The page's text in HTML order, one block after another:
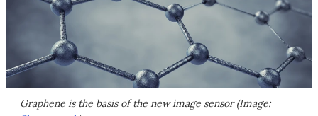
Graphene is the basis of the new image sensor (Image: